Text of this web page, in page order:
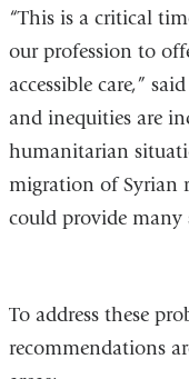
window)
“This is a critical
our profession to
accessible care,”
and inequities are
humanitarian
migration of Syrian
could provide many
To address these
recommendations